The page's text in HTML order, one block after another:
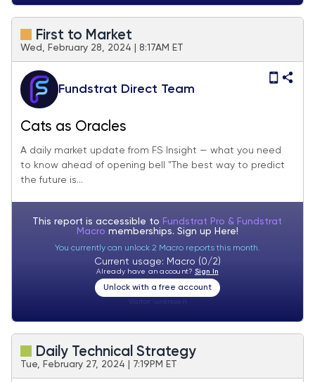
First to Market
Wed, February 28, 2024 | 8:17AM ET
Fundstrat Direct Team
Cats as Oracles
A daily market update from FS Insight — what you need
to know ahead of opening bell "The best way to predict
the future is...
This report is accessible to Fundstrat Pro & Fundstrat
Macro memberships. Sign up Here!
You currently can unlock 2 Macro reports this month.
Current usage: Macro (0/2)
Already have an account? Sign In
Unlock with a free account
Daily Technical Strategy
Tue, February 27, 2024 | 7:19PM ET